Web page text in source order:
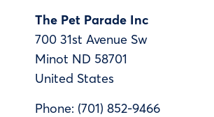
The Pet Parade Inc
700 31st Avenue Sw
Minot ND 58701
United States
Phone: (701) 852-9466